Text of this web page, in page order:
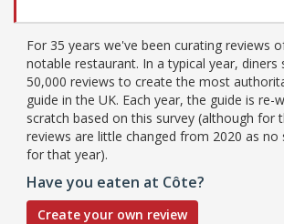
For 35 years we've been curating reviews
notable restaurant. In a typical year, diners
50,000 reviews to create the most
guide in the UK. Each year, the guide is re-
scratch based on this survey (although for
reviews are little changed from 2020 as no
for that year).
Have you eaten at Côte?
Create your own review